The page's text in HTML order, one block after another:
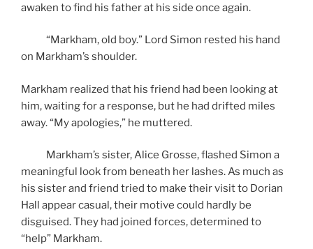
awaken to find his father at his side once again.
“Markham, old boy.” Lord Simon rested his hand
on Markham’s shoulder.
Markham realized that his friend had been looking at
him, waiting for a response, but he had drifted miles
away. “My apologies,” he muttered.
Markham’s sister, Alice Grosse, flashed Simon a
meaningful look from beneath her lashes. As much as
his sister and friend tried to make their visit to Dorian
Hall appear casual, their motive could hardly be
disguised. They had joined forces, determined to
“help” Markham.